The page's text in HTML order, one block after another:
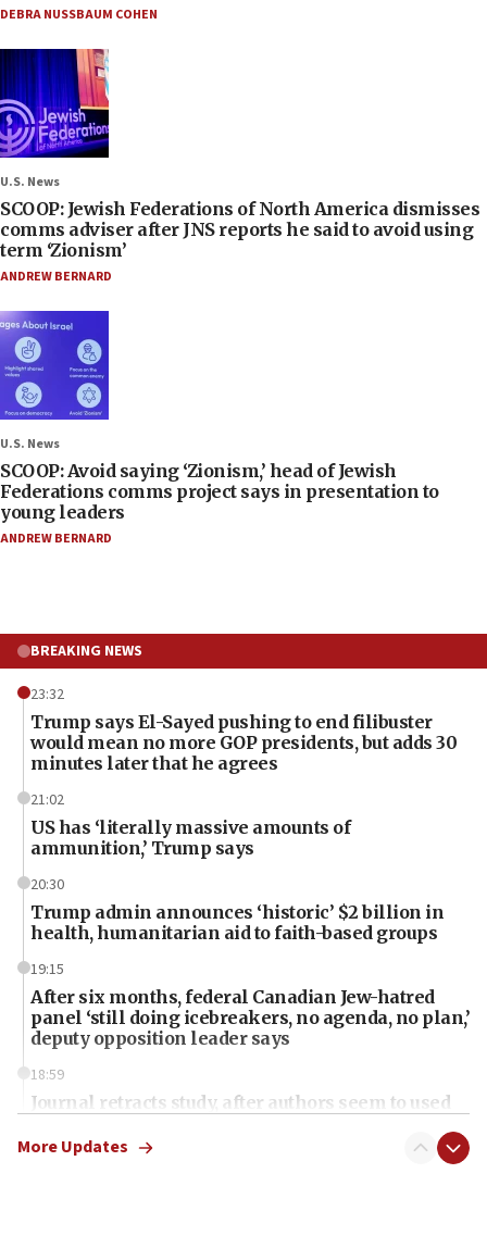
DEBRA NUSSBAUM COHEN
U.S. News
SCOOP: Jewish Federations of North America dismisses
comms adviser after JNS reports he said to avoid using
term ‘Zionism’
ANDREW BERNARD
U.S. News
SCOOP: Avoid saying ‘Zionism,’ head of Jewish
Federations comms project says in presentation to
young leaders
ANDREW BERNARD
BREAKING NEWS
23:32
Trump says El-Sayed pushing to end filibuster
would mean no more GOP presidents, but adds 30
minutes later that he agrees
21:02
US has ‘literally massive amounts of
ammunition,’ Trump says
20:30
Trump admin announces ‘historic’ $2 billion in
health, humanitarian aid to faith-based groups
19:15
After six months, federal Canadian Jew-hatred
panel ‘still doing icebreakers, no agenda, no plan,’
deputy opposition leader says
18:59
Journal retracts study, after authors seem to used
chemistry compound, as ‘mass killing of an
More Updates